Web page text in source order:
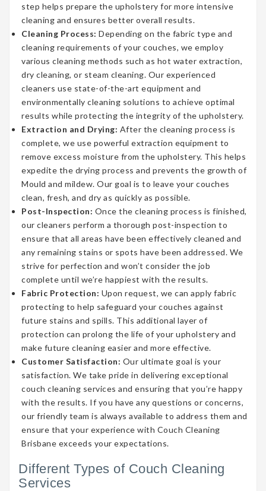
step helps prepare the upholstery for more intensive
cleaning and ensures better overall results.
Cleaning Process: Depending on the fabric type and
cleaning requirements of your couches, we employ
various cleaning methods such as hot water extraction,
dry cleaning, or steam cleaning. Our experienced
cleaners use state-of-the-art equipment and
environmentally cleaning solutions to achieve optimal
results while protecting the integrity of the upholstery.
Extraction and Drying: After the cleaning process is
complete, we use powerful extraction equipment to
remove excess moisture from the upholstery. This helps
expedite the drying process and prevents the growth of
Mould and mildew. Our goal is to leave your couches
clean, fresh, and dry as quickly as possible.
Post-Inspection: Once the cleaning process is finished,
our cleaners perform a thorough post-inspection to
ensure that all areas have been effectively cleaned and
any remaining stains or spots have been addressed. We
strive for perfection and won’t consider the job
complete until we’re happiest with the results.
Fabric Protection: Upon request, we can apply fabric
protecting to help safeguard your couches against
future stains and spills. This additional layer of
protection can prolong the life of your upholstery and
make future cleaning easier and more effective.
Customer Satisfaction: Our ultimate goal is your
satisfaction. We take pride in delivering exceptional
couch cleaning services and ensuring that you’re happy
with the results. If you have any questions or concerns,
our friendly team is always available to address them and
ensure that your experience with Couch Cleaning
Brisbane exceeds your expectations.
Different Types of Couch Cleaning
Services